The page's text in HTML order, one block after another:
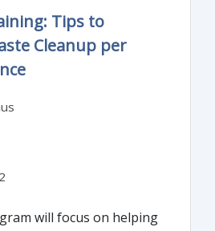
Tips to
Cleanup per
will focus on helping